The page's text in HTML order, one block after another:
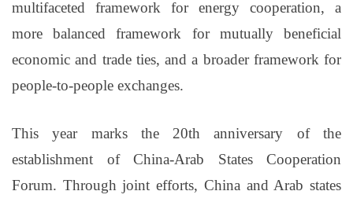
multifaceted framework for energy cooperation, a
more balanced framework for mutually beneficial
economic and trade ties, and a broader framework for
people-to-people exchanges.
This year marks the 20th anniversary of the
establishment of China-Arab States Cooperation
Forum. Through joint efforts, China and Arab states